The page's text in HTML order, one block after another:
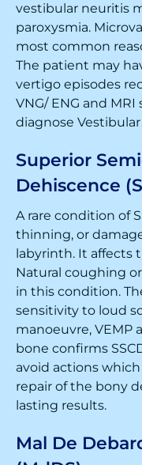
vestibular neuritis
paroxysmia.
most common
The patient may
vertigo episodes
VNG/ ENG and
diagnose
Superior
Dehiscence
A rare condition of
thinning, or
labyrinth. It affects
Natural coughing
in this condition.
sensitivity to loud
manoeuvre, VEMP
bone confirms
avoid actions which
repair of the bony
lasting results.
Mal De